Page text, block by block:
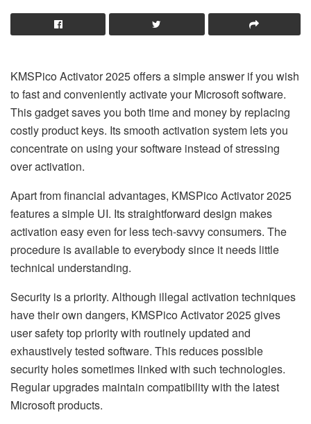
KMSPico Activator 2025 offers a simple answer if you wish
to fast and conveniently activate your Microsoft software.
This gadget saves you both time and money by replacing
costly product keys. Its smooth activation system lets you
concentrate on using your software instead of stressing
over activation.
Apart from financial advantages, KMSPico Activator 2025
features a simple UI. Its straightforward design makes
activation easy even for less tech-savvy consumers. The
procedure is available to everybody since it needs little
technical understanding.
Security is a priority. Although illegal activation techniques
have their own dangers, KMSPico Activator 2025 gives
user safety top priority with routinely updated and
exhaustively tested software. This reduces possible
security holes sometimes linked with such technologies.
Regular upgrades maintain compatibility with the latest
Microsoft products.